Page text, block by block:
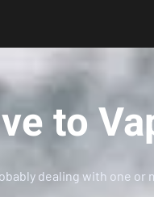
to
dealing with one